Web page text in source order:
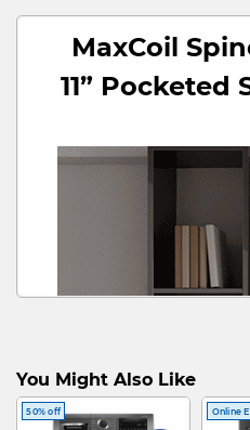
MaxCoil
11” Pocketed
You Might Also Like
50% off Online